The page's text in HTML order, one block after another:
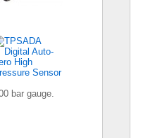
bar gauge.